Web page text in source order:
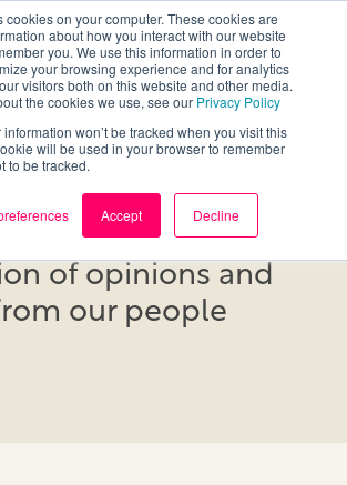
cookies on your computer. These cookies are
about how you interact with our website
you. We use this information in order to
your browsing experience and for analytics
visitors both on this website and other media.
the cookies we use, see our Privacy Policy
won’t be tracked when you visit this
will be used in your browser to remember
to be tracked.
Accept Decline
of opinions and
our people